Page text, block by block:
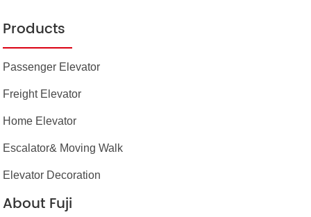
Products
Passenger Elevator
Freight Elevator
Home Elevator
Escalator& Moving Walk
Elevator Decoration
About Fuji